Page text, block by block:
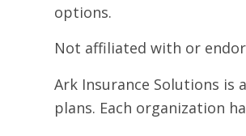
options.
Not affiliated with or
Ark Insurance Solutions is
plans. Each organization